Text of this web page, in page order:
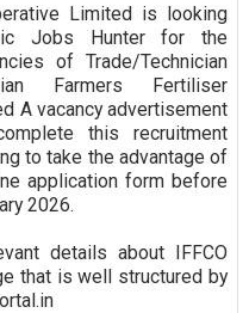
Limited is looking
Jobs Hunter for the
of Trade/Technician
Farmers Fertiliser
A vacancy advertisement
this recruitment
to take the advantage of
application form before
2026.
details about IFFCO
that is well structured by